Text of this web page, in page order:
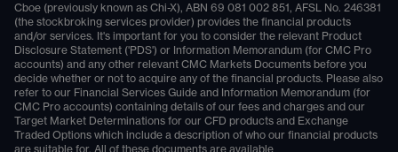
Cboe (previously known as Chi-X), ABN 69 081 002 851, AFSL No. 246381
(the stockbroking services provider) provides the financial products
and/or services. It's important for you to consider the relevant Product
Disclosure Statement ('PDS') or Information Memorandum (for CMC Pro
accounts) and any other relevant CMC Markets Documents before you
decide whether or not to acquire any of the financial products. Please also
refer to our Financial Services Guide and Information Memorandum (for
CMC Pro accounts) containing details of our fees and charges and our
Target Market Determinations for our CFD products and Exchange
Traded Options which include a description of who our financial products
are suitable for. All of these documents are available